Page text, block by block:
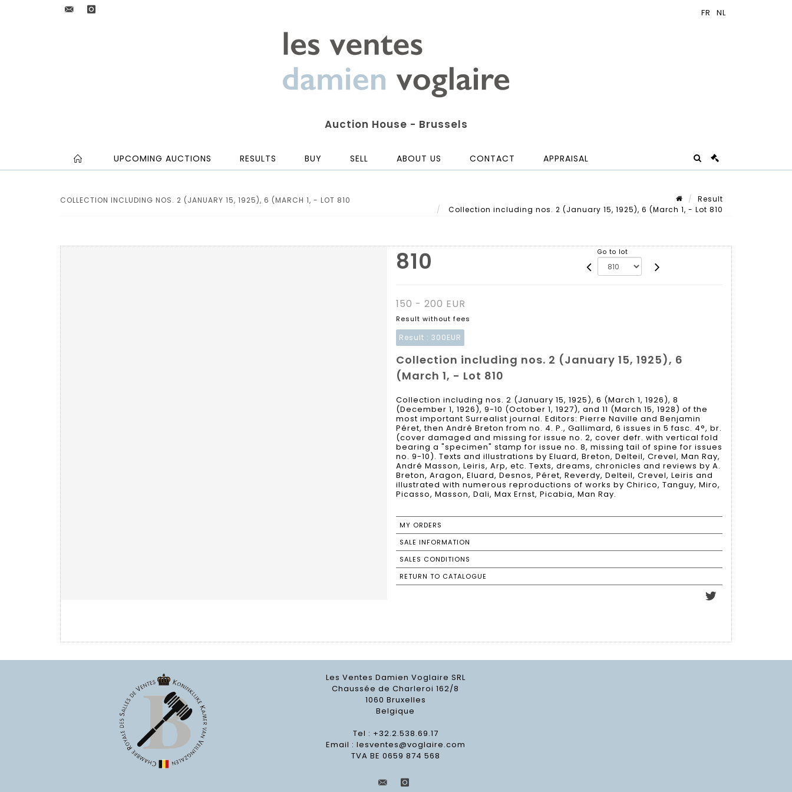
Auction House - Brussels
UPCOMING AUCTIONS RESULTS BUY SELL ABOUT US CONTACT APPRAISAL
COLLECTION INCLUDING NOS. 2 (JANUARY 15, 1925), 6 (MARCH 1, - LOT 810
Result
Collection including nos. 2 (January 15, 1925), 6 (March 1, - Lot 810
810 Go to lot
150 - 200 EUR
Result without fees
Result : 300EUR
Collection including nos. 2 (January 15, 1925), 6
(March 1, - Lot 810
Collection including nos. 2 (January 15, 1925), 6 (March 1, 1926), 8
(December 1, 1926), 9-10 (October 1, 1927), and 11 (March 15, 1928) of the
most important Surrealist journal. Editors: Pierre Naville and Benjamin
Péret, then André Breton from no. 4. P., Gallimard, 6 issues in 5 fasc. 4°, br.
(cover damaged and missing for issue no. 2, cover defr. with vertical fold
bearing a "specimen" stamp for issue no. 8, missing tail of spine for issues
no. 9-10). Texts and illustrations by Eluard, Breton, Delteil, Crevel, Man Ray,
André Masson, Leiris, Arp, etc. Texts, dreams, chronicles and reviews by A.
Breton, Aragon, Eluard, Desnos, Péret, Reverdy, Delteil, Crevel, Leiris and
illustrated with numerous reproductions of works by Chirico, Tanguy, Miro,
Picasso, Masson, Dali, Max Ernst, Picabia, Man Ray.
MY ORDERS
SALE INFORMATION
SALES CONDITIONS
RETURN TO CATALOGUE
Les Ventes Damien Voglaire SRL
Chaussée de Charleroi 162/8
1060 Bruxelles
Belgique
Tel : +32.2.538.69.17
Email : lesventes@voglaire.com
TVA BE 0659 874 568